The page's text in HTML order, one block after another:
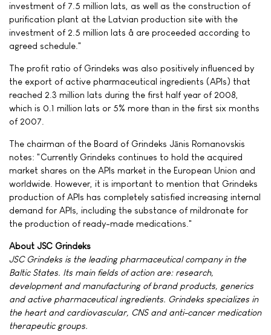
investment of 7.5 million lats, as well as the construction of
purification plant at the Latvian production site with the
investment of 2.5 million lats â are proceeded according to
agreed schedule."
The profit ratio of Grindeks was also positively influenced by
the export of active pharmaceutical ingredients (APIs) that
reached 2.3 million lats during the first half year of 2008,
which is 0.1 million lats or 5% more than in the first six months
of 2007.
The chairman of the Board of Grindeks Jānis Romanovskis
notes: "Currently Grindeks continues to hold the acquired
market shares on the APIs market in the European Union and
worldwide. However, it is important to mention that Grindeks
production of APIs has completely satisfied increasing internal
demand for APIs, including the substance of mildronate for
the production of ready-made medications."
About JSC Grindeks
JSC Grindeks is the leading pharmaceutical company in the
Baltic States. Its main fields of action are: research,
development and manufacturing of brand products, generics
and active pharmaceutical ingredients. Grindeks specializes in
the heart and cardiovascular, CNS and anti-cancer medication
therapeutic groups.